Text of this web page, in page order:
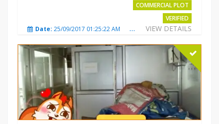
COMMERCIAL PLOT
VERIFIED
VIEW DETAILS
Date: 25/09/2017 01:25:22 AM Total Views:3869